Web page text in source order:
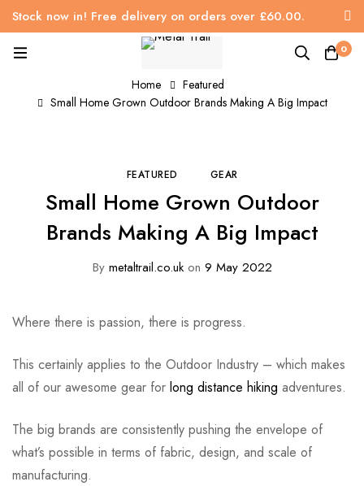
Stock now in! Free delivery on orders over £60.00.
0
Home
Featured
Small Home Grown Outdoor Brands Making A Big Impact
FEATURED GEAR
Small Home Grown Outdoor
Brands Making A Big Impact
Bymetaltrail.co.uk on 9 May 2022
Where there is passion, there is progress.
This certainly applies to the Outdoor Industry – which makes
all of our awesome gear for long distance hiking adventures.
The big brands are consistently pushing the envelope of
what’s possible in terms of fabric, design, and scale of
manufacturing.